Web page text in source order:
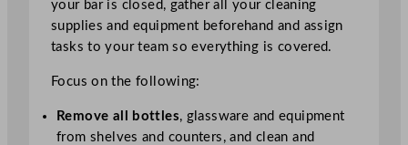
your bar is closed, gather all your cleaning
supplies and equipment beforehand and assign
tasks to your team so everything is covered.
Focus on the following:
Remove all bottles, glassware and equipment
from shelves and counters, and clean and